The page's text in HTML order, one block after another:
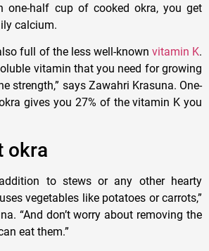
one-half cup of cooked okra, you get
calcium.
full of the less well-known vitamin K.
vitamin that you need for growing
strength,” says Zawahri Krasuna. One-
gives you 27% of the vitamin K you
okra
to stews or any other hearty
vegetables like potatoes or carrots,”
“And don’t worry about removing the
eat them.”